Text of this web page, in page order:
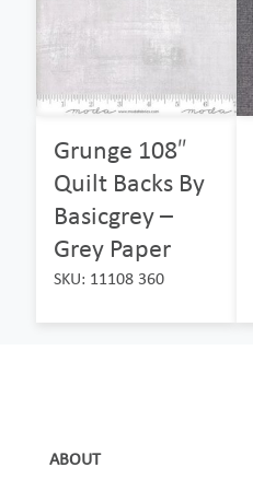
Grunge 108″
Quilt Backs By
Basicgrey –
Grey Paper
SKU: 11108 360
ABOUT